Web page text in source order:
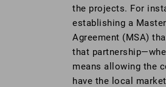
the projects. For
establishing a
Agreement (MSA)
that
means allowing the
have the local